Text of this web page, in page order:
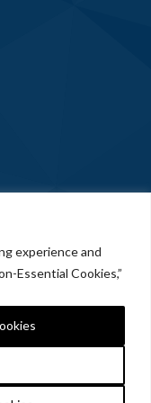
experience and
Essential Cookies,”